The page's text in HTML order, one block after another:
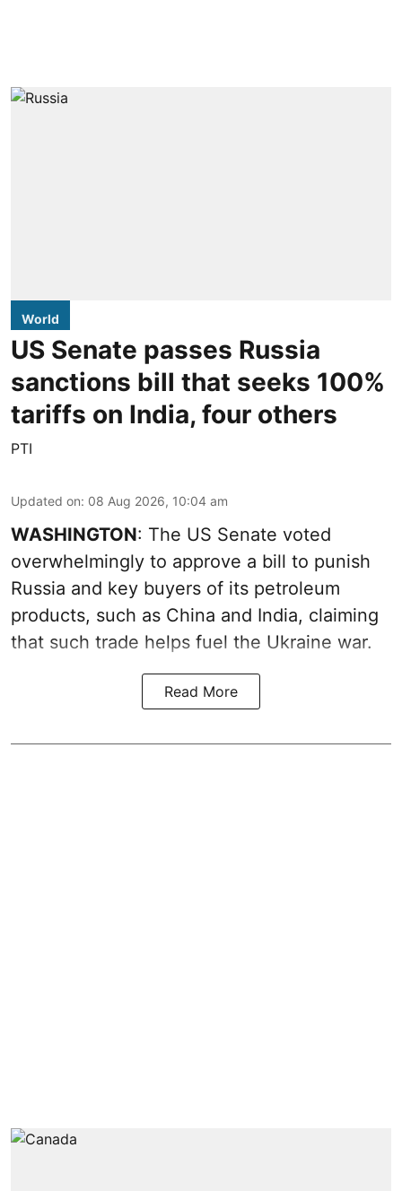
World
US Senate passes Russia
sanctions bill that seeks 100%
tariffs on India, four others
PTI
Updated on: 08 Aug 2026, 10:04 am
WASHINGTON: The US Senate voted
overwhelmingly to approve a bill to punish
Russia and key buyers of its petroleum
products, such as China and India, claiming
that such trade helps fuel the Ukraine war.
Read More